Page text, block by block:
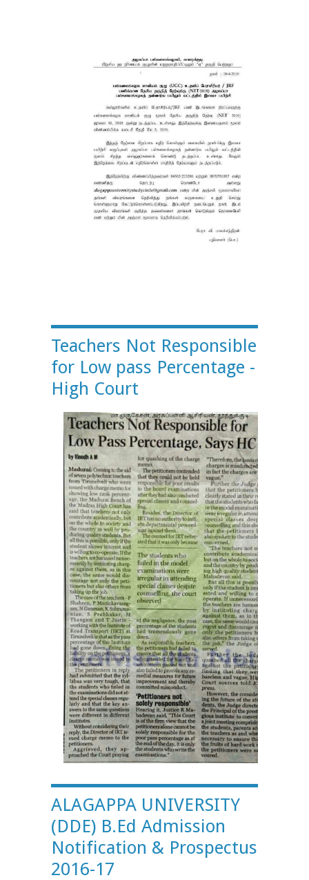
Teachers Not Responsible
for Low pass Percentage -
High Court
ALAGAPPA UNIVERSITY
(DDE) B.Ed Admission
Notification & Prospectus
2016-17